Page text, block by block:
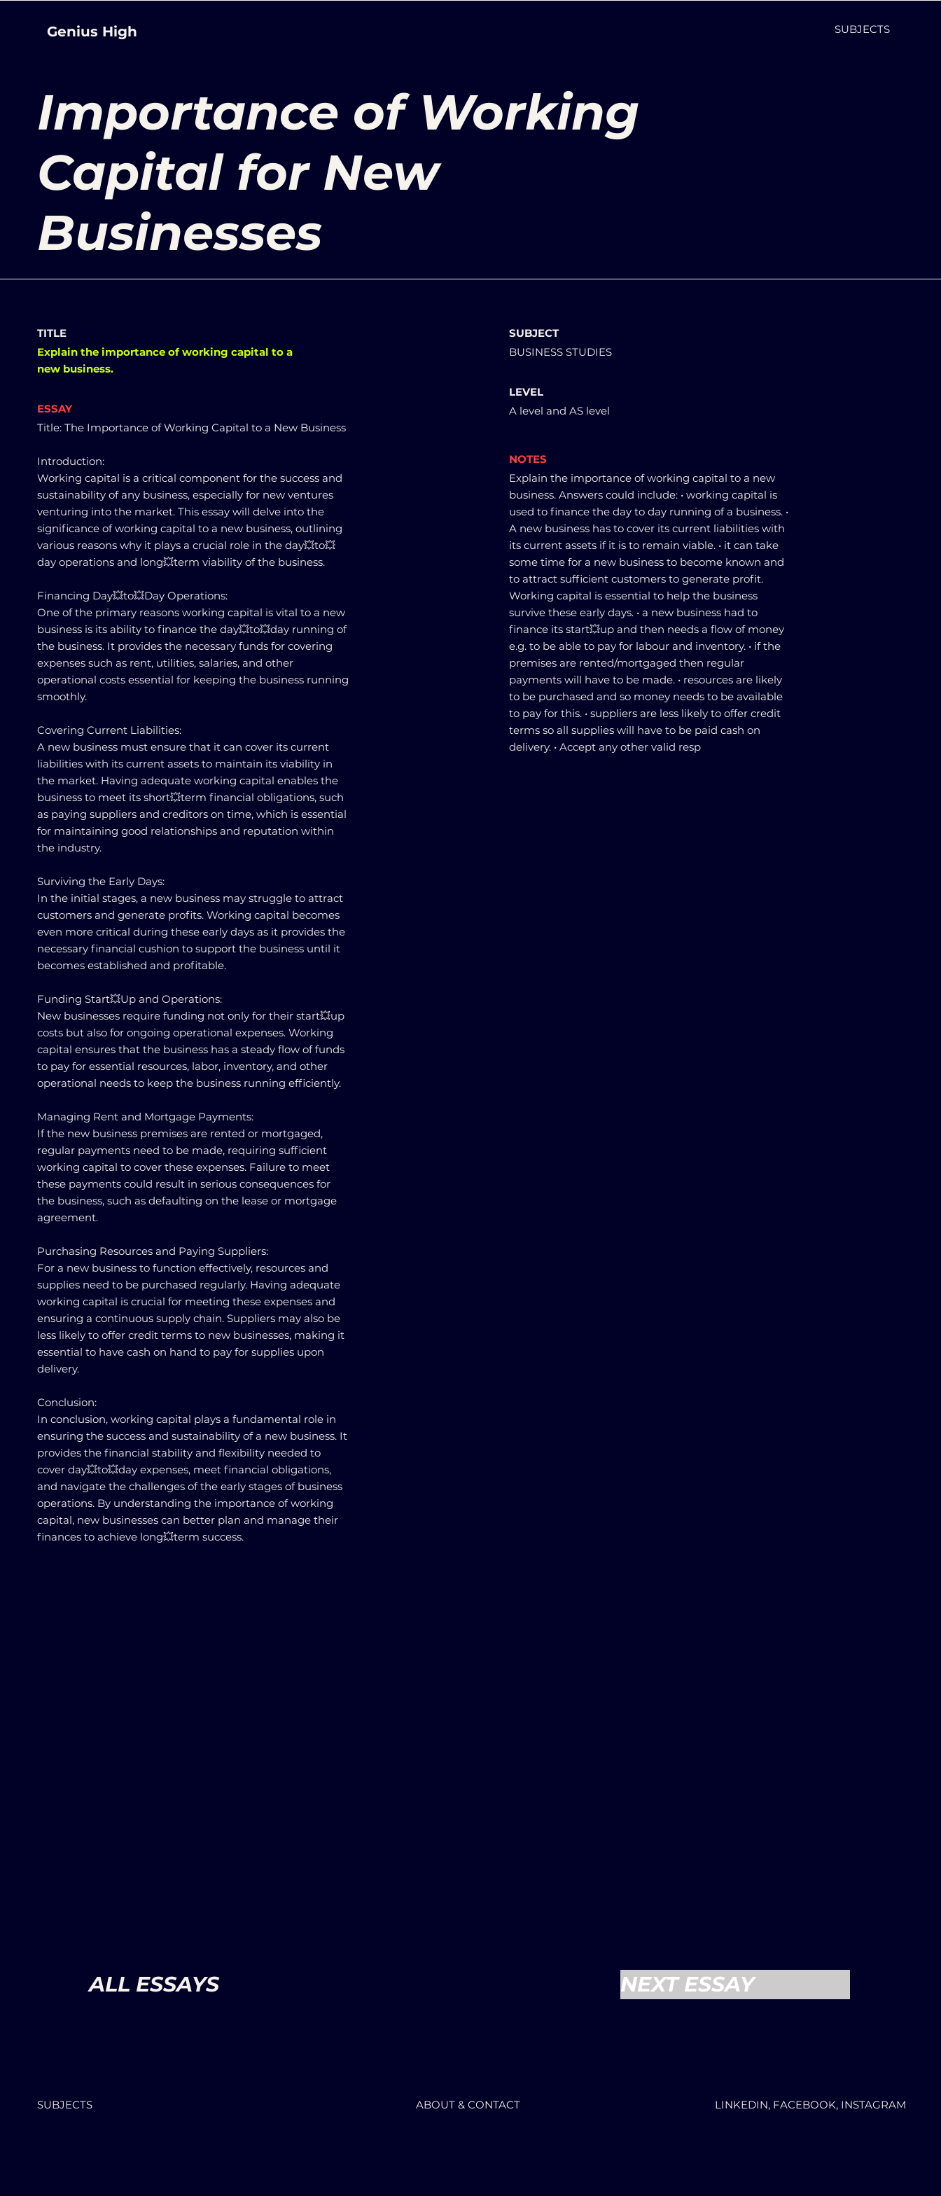
Genius High SUBJECTS
Importance of Working
Capital for New
Businesses
TITLE
Explain the importance of working capital to a
new business.
ESSAY
Title: The Importance of Working Capital to a New Business
Introduction:
Working capital is a critical component for the success and
sustainability of any business, especially for new ventures
venturing into the market. This essay will delve into the
significance of working capital to a new business, outlining
various reasons why it plays a crucial role in the day💥to💥
day operations and long💥term viability of the business.
Financing Day💥to💥Day Operations:
One of the primary reasons working capital is vital to a new
business is its ability to finance the day💥to💥day running of
the business. It provides the necessary funds for covering
expenses such as rent, utilities, salaries, and other
operational costs essential for keeping the business running
smoothly.
Covering Current Liabilities:
A new business must ensure that it can cover its current
liabilities with its current assets to maintain its viability in
the market. Having adequate working capital enables the
business to meet its short💥term financial obligations, such
as paying suppliers and creditors on time, which is essential
for maintaining good relationships and reputation within
the industry.
Surviving the Early Days:
In the initial stages, a new business may struggle to attract
customers and generate profits. Working capital becomes
even more critical during these early days as it provides the
necessary financial cushion to support the business until it
becomes established and profitable.
Funding Start💥Up and Operations:
New businesses require funding not only for their start💥up
costs but also for ongoing operational expenses. Working
capital ensures that the business has a steady flow of funds
to pay for essential resources, labor, inventory, and other
operational needs to keep the business running efficiently.
Managing Rent and Mortgage Payments:
If the new business premises are rented or mortgaged,
regular payments need to be made, requiring sufficient
working capital to cover these expenses. Failure to meet
these payments could result in serious consequences for
the business, such as defaulting on the lease or mortgage
agreement.
Purchasing Resources and Paying Suppliers:
For a new business to function effectively, resources and
supplies need to be purchased regularly. Having adequate
working capital is crucial for meeting these expenses and
ensuring a continuous supply chain. Suppliers may also be
less likely to offer credit terms to new businesses, making it
essential to have cash on hand to pay for supplies upon
delivery.
Conclusion:
In conclusion, working capital plays a fundamental role in
ensuring the success and sustainability of a new business. It
provides the financial stability and flexibility needed to
cover day💥to💥day expenses, meet financial obligations,
and navigate the challenges of the early stages of business
operations. By understanding the importance of working
capital, new businesses can better plan and manage their
finances to achieve long💥term success.
SUBJECT
BUSINESS STUDIES
LEVEL
A level and AS level
NOTES
Explain the importance of working capital to a new
business. Answers could include: • working capital is
used to finance the day to day running of a business. •
A new business has to cover its current liabilities with
its current assets if it is to remain viable. • it can take
some time for a new business to become known and
to attract sufficient customers to generate profit.
Working capital is essential to help the business
survive these early days. • a new business had to
finance its start💥up and then needs a flow of money
e.g. to be able to pay for labour and inventory. • if the
premises are rented/mortgaged then regular
payments will have to be made. • resources are likely
to be purchased and so money needs to be available
to pay for this. • suppliers are less likely to offer credit
terms so all supplies will have to be paid cash on
delivery. • Accept any other valid resp
ALL ESSAYS NEXT ESSAY
SUBJECTS ABOUT & CONTACT LINKEDIN, FACEBOOK, INSTAGRAM